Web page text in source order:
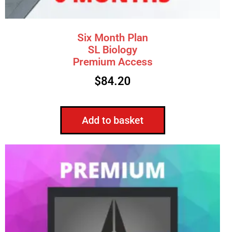
Six Month Plan
SL Biology
Premium Access
$84.20
Add to basket